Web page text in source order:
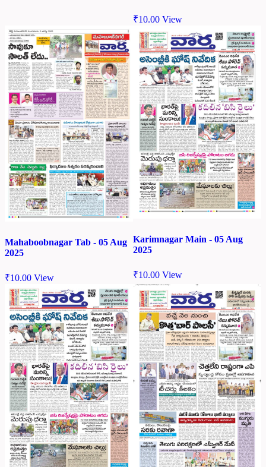
₹10.00 View
Mahaboobnagar Tab - 05 Aug
2025
₹10.00 View
Karimnagar Main - 05 Aug
2025
₹10.00 View